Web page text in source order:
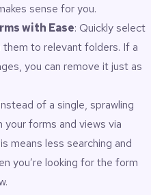
grows, the default list view
may have dozens – or
departments,
Scrolling and searching
slows down your
environment that:
clean and organized
and form management
client, project, campaign, or
sense for you.
with Ease: Quickly select
to relevant folders. If a
you can remove it just as
of a single, sprawling
your forms and views via
means less searching and
you’re looking for the form